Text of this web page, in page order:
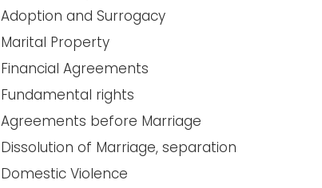
Adoption and Surrogacy
Marital Property
Financial Agreements
Fundamental rights
Agreements before Marriage
Dissolution of Marriage, separation
Domestic Violence